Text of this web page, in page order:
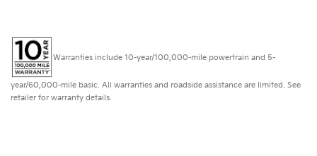
Warranties include 10-year/100,000-mile powertrain and 5-
year/60,000-mile basic. All warranties and roadside assistance are limited. See
retailer for warranty details.